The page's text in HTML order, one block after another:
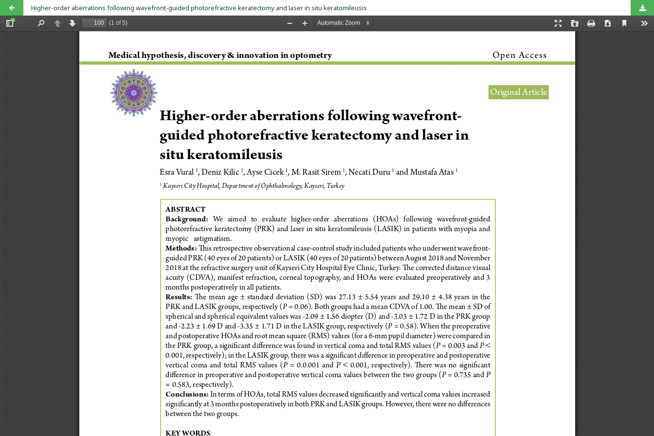
Higher-order aberrations following wavefront-guided photorefractive keratectomy and laser in situ keratomileusis